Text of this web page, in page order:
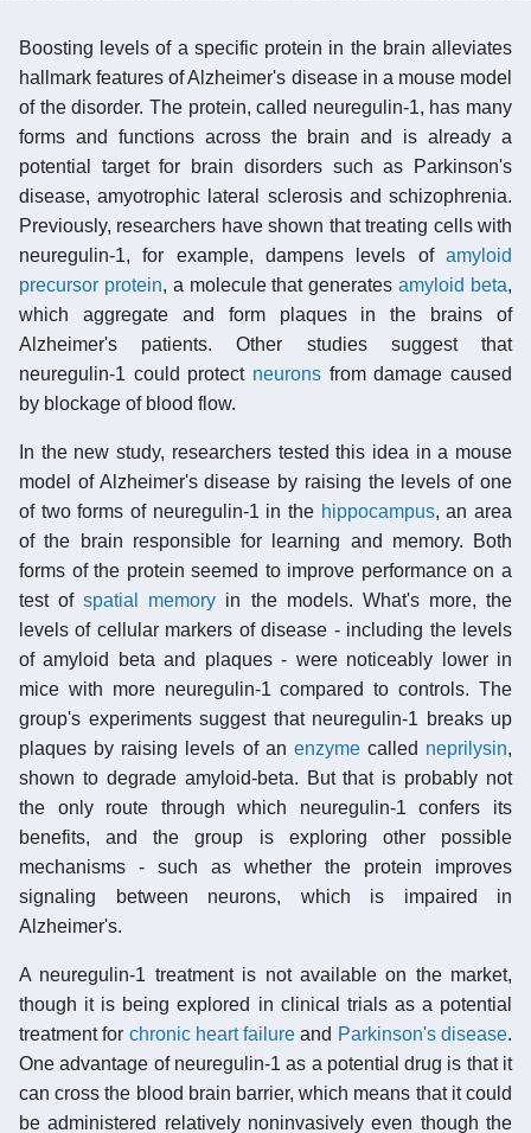
Boosting levels of a specific protein in the brain alleviates
hallmark features of Alzheimer's disease in a mouse model
of the disorder. The protein, called neuregulin-1, has many
forms and functions across the brain and is already a
potential target for brain disorders such as Parkinson's
disease, amyotrophic lateral sclerosis and schizophrenia.
Previously, researchers have shown that treating cells with
neuregulin-1, for example, dampens levels of amyloid
precursor protein, a molecule that generatesamyloid beta,
which aggregate and form plaques in the brains of
Alzheimer's patients. Other studies suggest that
neuregulin-1 could protect neurons from damage caused
by blockage of blood flow.
In the new study, researchers tested this idea in a mouse
model of Alzheimer's disease by raising the levels of one
of two forms of neuregulin-1 in the hippocampus, an area
of the brain responsible for learning and memory. Both
forms of the protein seemed to improve performance on a
test ofspatial memory in the models. What's more, the
levels of cellular markers of disease - including the levels
of amyloid beta and plaques - were noticeably lower in
mice with more neuregulin-1 compared to controls. The
group's experiments suggest that neuregulin-1 breaks up
plaques by raising levels of an enzymecalled neprilysin,
shown to degrade amyloid-beta. But that is probably not
the only route through which neuregulin-1 confers its
benefits, and the group is exploring other possible
mechanisms - such as whether the protein improves
signaling between neurons, which is impaired in
Alzheimer's.
A neuregulin-1 treatment is not available on the market,
though it is being explored in clinical trials as a potential
treatment for chronic heart failure and Parkinson's disease.
One advantage of neuregulin-1 as a potential drug is that it
can cross the blood brain barrier, which means that it could
be administered relatively noninvasively even though the